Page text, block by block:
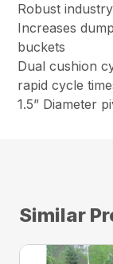
Robust
Increases
buckets
Dual cushion
rapid cycle
1.5” Diameter
Similar